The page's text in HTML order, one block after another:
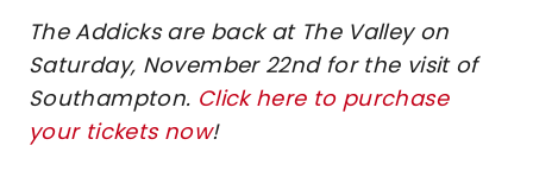
The Addicks are back at The Valley on
Saturday, November 22nd for the visit of
Southampton. Click here to purchase
your tickets now!